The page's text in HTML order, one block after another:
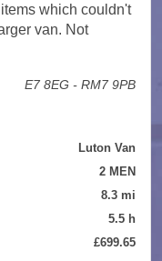
which couldn't
van. Not
E7 8EG - RM7 9PB
Luton Van
2 MEN
8.3 mi
5.5 h
£699.65